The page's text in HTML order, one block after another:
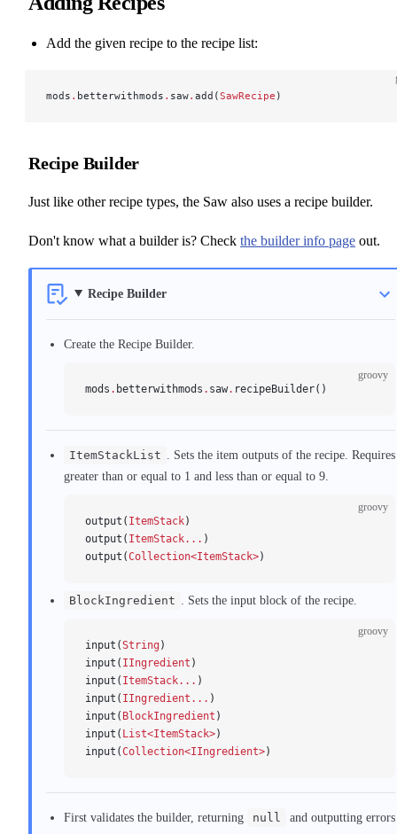
Add the given recipe to the recipe list:
mods . betterwithmods . saw. add(SawRecipe )
Recipe Builder
Just like other recipe types, the Saw also uses a recipe builder.
Don't know what a builder is? Check the builder info page out.
Recipe Builder
Create the Recipe Builder.
groovy
mods . betterwithmods . saw. recipeBuilder()
ItemStackList
. Sets the item outputs of the recipe. Requires
greater than or equal to 1 and less than or equal to 9.
groovy
output( ItemStack)
output( ItemStack... )
output(Collection<ItemStack>)
BlockIngredient . Sets the input block of the recipe.
groovy
input(String )
input( IIngredient )
input( ItemStack... )
input( IIngredient... )
input( BlockIngredient )
input( List<ItemStack>)
input(Collection<IIngredient>)
First validates the builder, returning null
and outputting errors